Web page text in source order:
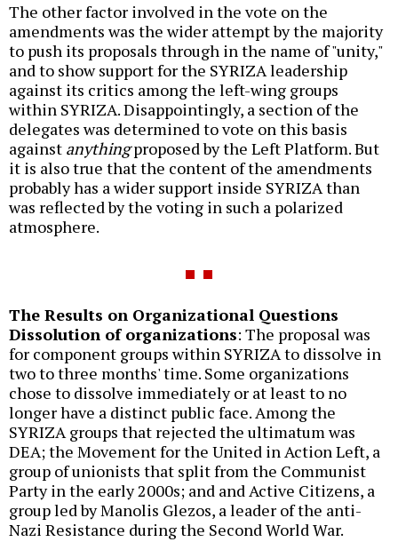
The other factor involved in the vote on the
amendments was the wider attempt by the majority
to push its proposals through in the name of "unity,"
and to show support for the SYRIZA leadership
against its critics among the left-wing groups
within SYRIZA. Disappointingly, a section of the
delegates was determined to vote on this basis
against anythingproposed by the Left Platform. But
it is also true that the content of the amendments
probably has a wider support inside SYRIZA than
was reflected by the voting in such a polarized
atmosphere.
The Results on Organizational Questions
Dissolution of organizations: The proposal was
for component groups within SYRIZA to dissolve in
two to three months' time. Some organizations
chose to dissolve immediately or at least to no
longer have a distinct public face. Among the
SYRIZA groups that rejected the ultimatum was
DEA; the Movement for the United in Action Left, a
group of unionists that split from the Communist
Party in the early 2000s; and and Active Citizens, a
group led by Manolis Glezos, a leader of the anti-
Nazi Resistance during the Second World War.